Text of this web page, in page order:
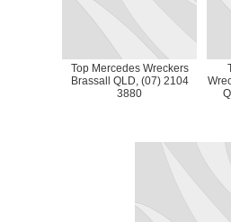
Top Mercedes Wreckers
Brassall QLD, (07) 2104
3880